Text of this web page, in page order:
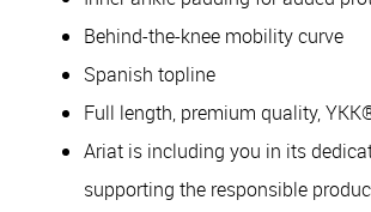
Behind-the-knee mobility curve
Spanish topline
Full length, premium quality,
Ariat is including you in its
supporting the responsible